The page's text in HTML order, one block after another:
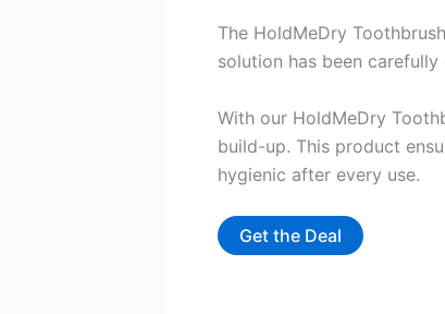
The HoldMeDry
solution has been
With our HoldMeDry
build-up. This product
hygienic after every use.
Get the Deal